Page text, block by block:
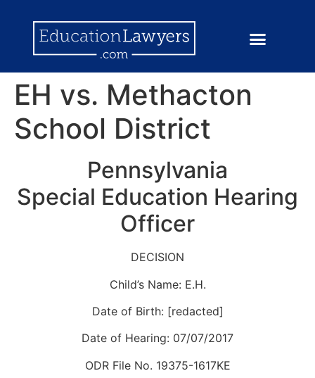
EH vs. Methacton
School District
Pennsylvania
Special Education Hearing
Officer
DECISION
Child’s Name: E.H.
Date of Birth: [redacted]
Date of Hearing: 07/07/2017
ODR File No. 19375-1617KE